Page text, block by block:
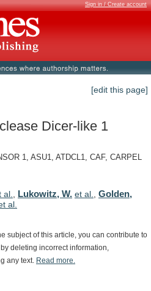
Sign in / Create account
[edit this page]
Dicer-like 1
1, ASU1, ATDCL1, CAF, CARPEL
al. Lukowitz, W. et al.
Golden,
al.
subject of this article, you can contribute to
by deleting incorrect information,
any text. Read more.